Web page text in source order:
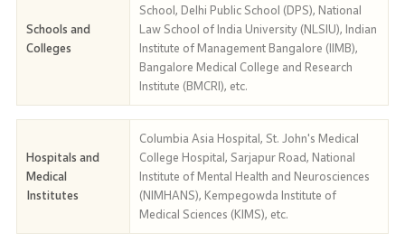
Schools and
Colleges
School, Delhi Public School (DPS), National
Law School of India University (NLSIU), Indian
Institute of Management Bangalore (IIMB),
Bangalore Medical College and Research
Institute (BMCRI), etc.
Hospitals and
Medical
Institutes
Columbia Asia Hospital, St. John's Medical
College Hospital, Sarjapur Road, National
Institute of Mental Health and Neurosciences
(NIMHANS), Kempegowda Institute of
Medical Sciences (KIMS), etc.